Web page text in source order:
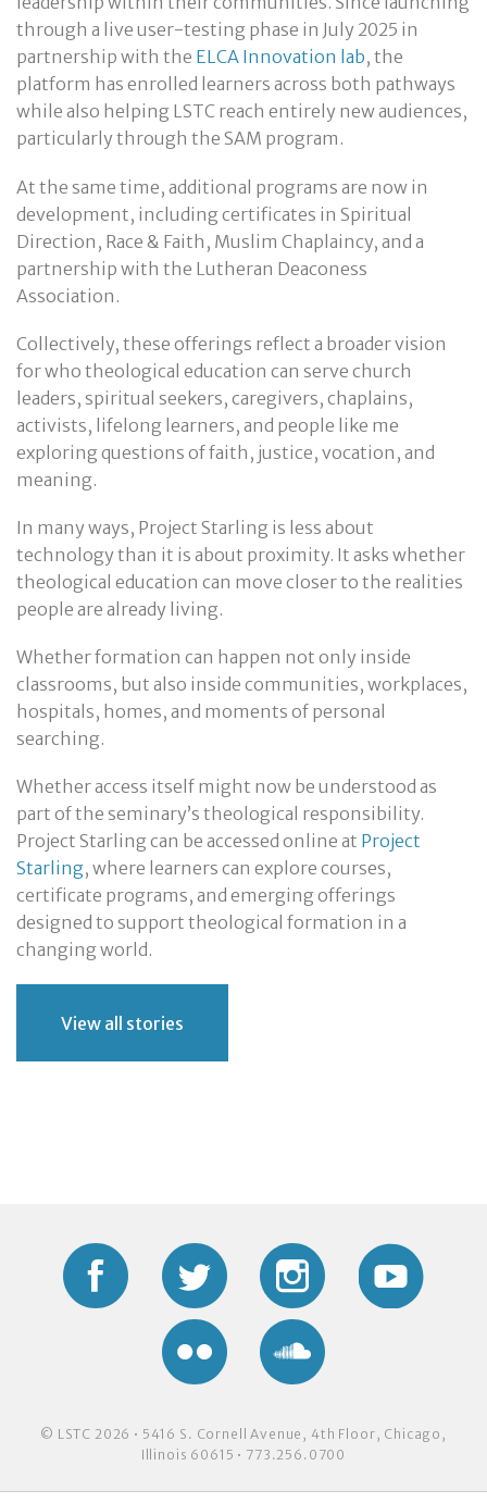
through a live user-testing phase in July 2025 in
partnership with the ELCA Innovation lab, the
platform has enrolled learners across both pathways
while also helping LSTC reach entirely new audiences,
particularly through the SAM program.
At the same time, additional programs are now in
development, including certificates in Spiritual
Direction, Race & Faith, Muslim Chaplaincy, and a
partnership with the Lutheran Deaconess
Association.
Collectively, these offerings reflect a broader vision
for who theological education can serve church
leaders, spiritual seekers, caregivers, chaplains,
activists, lifelong learners, and people like me
exploring questions of faith, justice, vocation, and
meaning.
In many ways, Project Starling is less about
technology than it is about proximity. It asks whether
theological education can move closer to the realities
people are already living.
Whether formation can happen not only inside
classrooms, but also inside communities, workplaces,
hospitals, homes, and moments of personal
searching.
Whether access itself might now be understood as
part of the seminary’s theological responsibility.
Project Starling can be accessed online at Project
Starling, where learners can explore courses,
certificate programs, and emerging offerings
designed to support theological formation in a
changing world.
View all stories
Facebook Twitter Instagram
Flickr
© LSTC 2026 • 5416 S. Cornell Avenue, 4th Floor, Chicago,
Illinois 60615 • 773.256.0700